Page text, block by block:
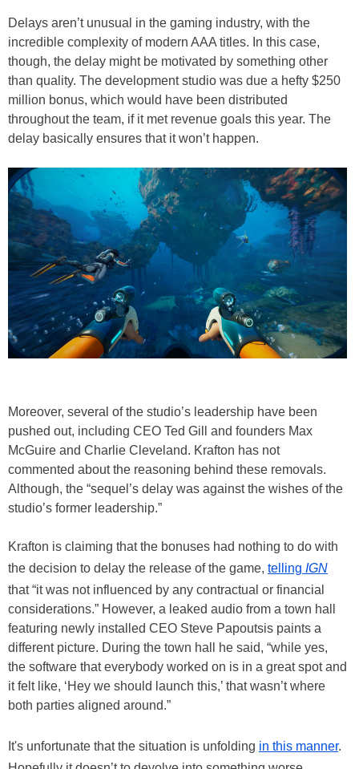
Delays aren’t unusual in the gaming industry, with the
incredible complexity of modern AAA titles. In this case,
though, the delay might be motivated by something other
than quality. The development studio was due a hefty $250
million bonus, which would have been distributed
throughout the team, if it met revenue goals this year. The
delay basically ensures that it won’t happen.
Moreover, several of the studio’s leadership have been
pushed out, including CEO Ted Gill and founders Max
McGuire and Charlie Cleveland. Krafton has not
commented about the reasoning behind these removals.
Although, the “sequel’s delay was against the wishes of the
studio’s former leadership.”
Krafton is claiming that the bonuses had nothing to do with
the decision to delay the release of the game, telling IGN
that “it was not influenced by any contractual or financial
considerations.” However, a leaked audio from a town hall
featuring newly installed CEO Steve Papoutsis paints a
different picture. During the town hall he said, “while yes,
the software that everybody worked on is in a great spot and
it felt like, ‘Hey we should launch this,’ that wasn’t where
both parties aligned around.”
It's unfortunate that the situation is unfolding in this manner.